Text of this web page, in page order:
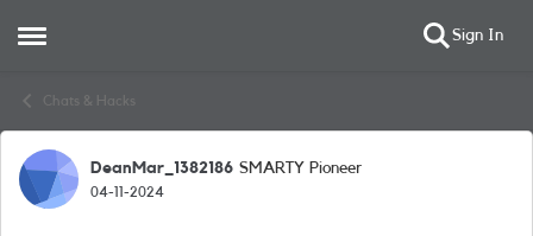
Open Side Menu Sign In
Chats & Hacks
Forum Discussion
DeanMar_1382186 SMARTY Pioneer
04-11-2024